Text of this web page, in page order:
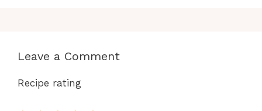
Leave a Comment
Recipe rating